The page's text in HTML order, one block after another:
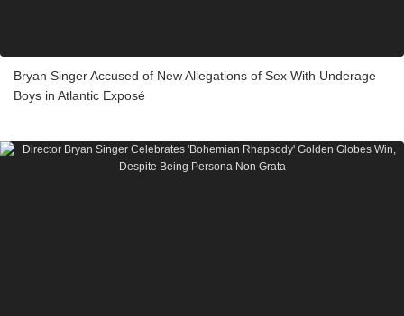
Bryan Singer Accused of New Allegations of Sex With Underage
Boys in Atlantic Exposé